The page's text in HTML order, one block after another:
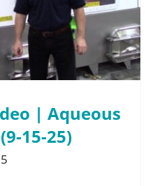
| Aqueous
15-25)